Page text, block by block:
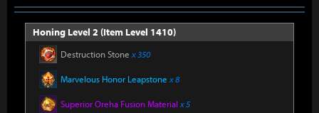
Honing Level 2 (Item Level 1410)
Destruction Stone x 350
Marvelous Honor Leapstone x 8
Superior Oreha Fusion Material x 5